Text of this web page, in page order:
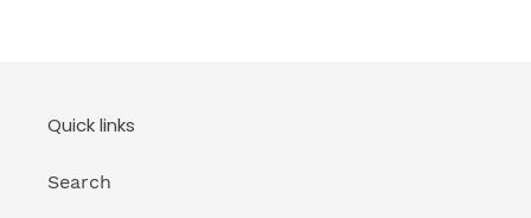
Quick links
Search